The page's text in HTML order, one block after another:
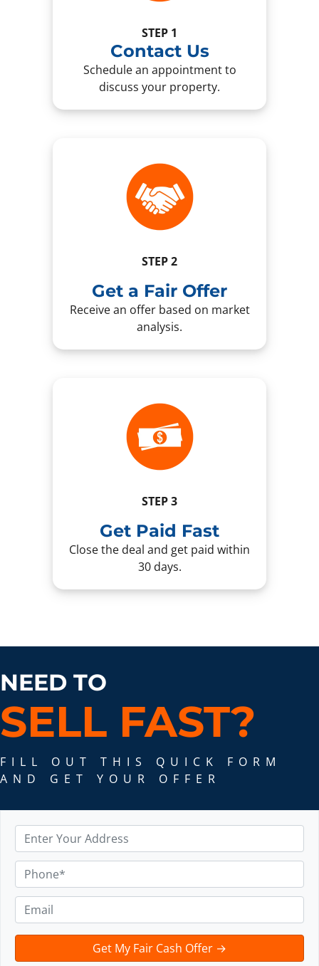
STEP 1
Contact Us
Schedule an appointment to
discuss your property.
STEP 2
Get a Fair Offer
Receive an offer based on market
analysis.
STEP 3
Get Paid Fast
Close the deal and get paid within
30 days.
NEED TO
SELL FAST?
FILL OUT THIS QUICK FORM
AND GET YOUR OFFER
d
d
r
e
s
s
h
o
n
e
m
a
i